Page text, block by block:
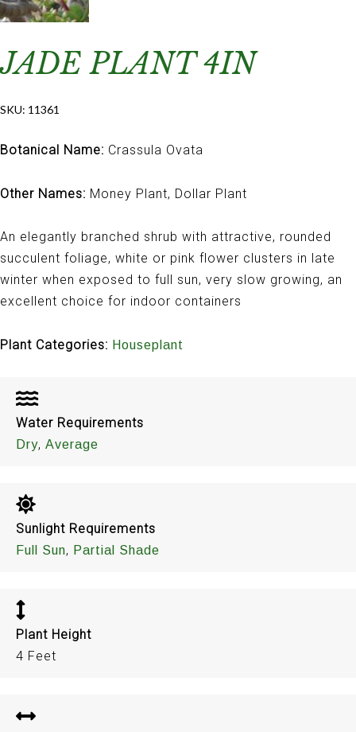
JADE PLANT 4IN
SKU: 11361
Botanical Name: Crassula Ovata
Other Names: Money Plant, Dollar Plant
An elegantly branched shrub with attractive, rounded
succulent foliage, white or pink flower clusters in late
winter when exposed to full sun, very slow growing, an
excellent choice for indoor containers
Plant Categories: Houseplant
Water Requirements
Dry, Average
Sunlight Requirements
Full Sun, Partial Shade
Plant Height
4 Feet